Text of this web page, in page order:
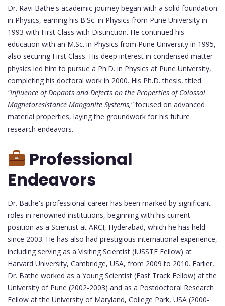
Dr. Ravi Bathe's academic journey began with a solid foundation
in Physics, earning his B.Sc. in Physics from Pune University in
1993 with First Class with Distinction. He continued his
education with an M.Sc. in Physics from Pune University in 1995,
also securing First Class. His deep interest in condensed matter
physics led him to pursue a Ph.D. in Physics at Pune University,
completing his doctoral work in 2000. His Ph.D. thesis, titled
"Influence of Dopants and Defects on the Properties of Colossal
Magnetoresistance Manganite Systems,"focused on advanced
material properties, laying the groundwork for his future
research endeavors.
Professional
Endeavors
Dr. Bathe's professional career has been marked by significant
roles in renowned institutions, beginning with his current
position as a Scientist at ARCI, Hyderabad, which he has held
since 2003. He has also had prestigious international experience,
including serving as a Visiting Scientist (IUSSTF Fellow) at
Harvard University, Cambridge, USA, from 2009 to 2010. Earlier,
Dr. Bathe worked as a Young Scientist (Fast Track Fellow) at the
University of Pune (2002-2003) and as a Postdoctoral Research
Fellow at the University of Maryland, College Park, USA (2000-